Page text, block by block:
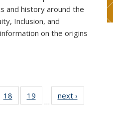
and history around the
Inclusion, and
on the origins
18
of 49
News
19
News
…
next ›